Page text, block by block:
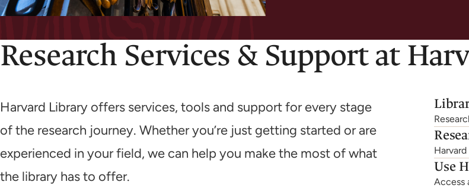
Research Services & Support at
Harvard Library offers services, tools and support for every stage
of the research journey. Whether you’re just getting started or are
experienced in your field, we can help you make the most of what
the library has to offer.
Use
Access